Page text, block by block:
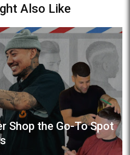
Also Like
Shop the Go-To Spot